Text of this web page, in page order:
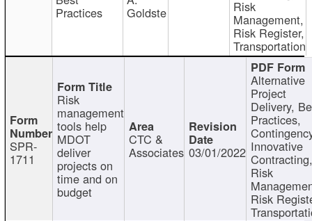
Practices Goldste Risk
Management,
Risk Register,
Transportation
SPR-
1711
Risk
management
tools help
MDOT
deliver
projects on
time and on
budget
CTC &
Associates 03/01/2022
Alternative
Project
Delivery,
Practices,
Innovative
Contracting,
Risk
Risk